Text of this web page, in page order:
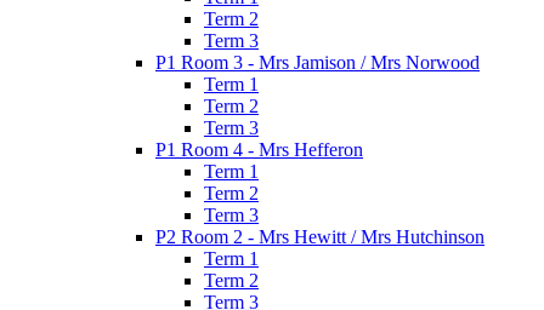
Term 2
Term 3
P1 Room 3 - Mrs Jamison / Mrs Norwood
Term 1
Term 2
Term 3
P1 Room 4 - Mrs Hefferon
Term 1
Term 2
Term 3
P2 Room 2 - Mrs Hewitt / Mrs Hutchinson
Term 1
Term 2
Term 3